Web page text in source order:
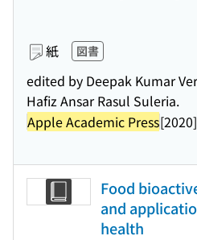
紙 図書
edited by Deepak Kumar
Hafiz Ansar Rasul Suleria.
Apple Academic Press[2020]
Food
and
health